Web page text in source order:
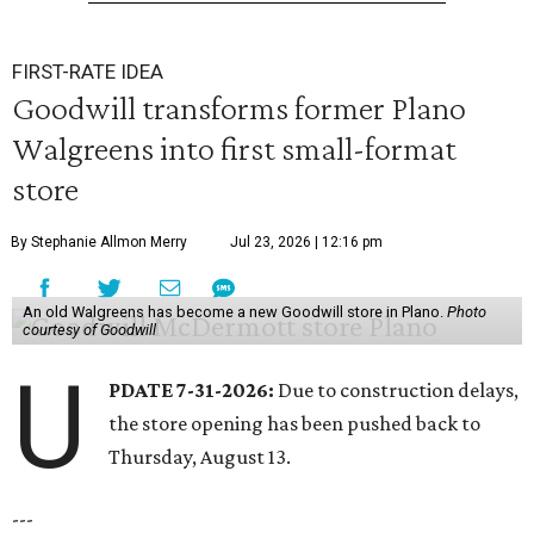
FIRST-RATE IDEA
Goodwill transforms former Plano
Walgreens into first small-format
store
By Stephanie Allmon Merry Jul 23, 2026 | 12:16 pm
An old Walgreens has become a new Goodwill store in Plano. Photo
courtesy of Goodwill
U PDATE 7-31-2026: Due to construction delays,
the store opening has been pushed back to
Thursday, August 13.
---